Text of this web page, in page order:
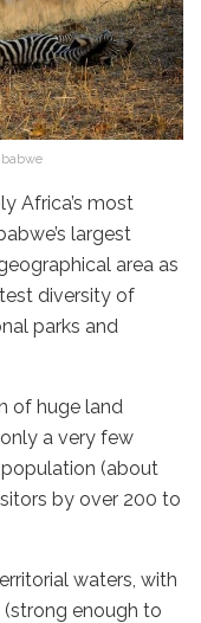
Africa’s most
largest
area as
diversity of
parks and
of huge land
a very few
(about
by over 200 to
waters, with
(strong enough to